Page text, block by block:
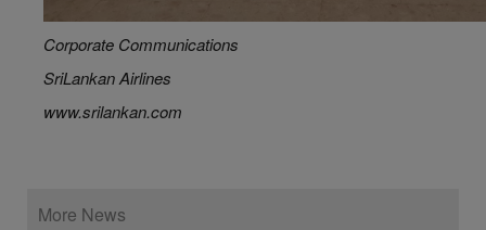
Corporate Communications
SriLankan Airlines
www.srilankan.com
More News